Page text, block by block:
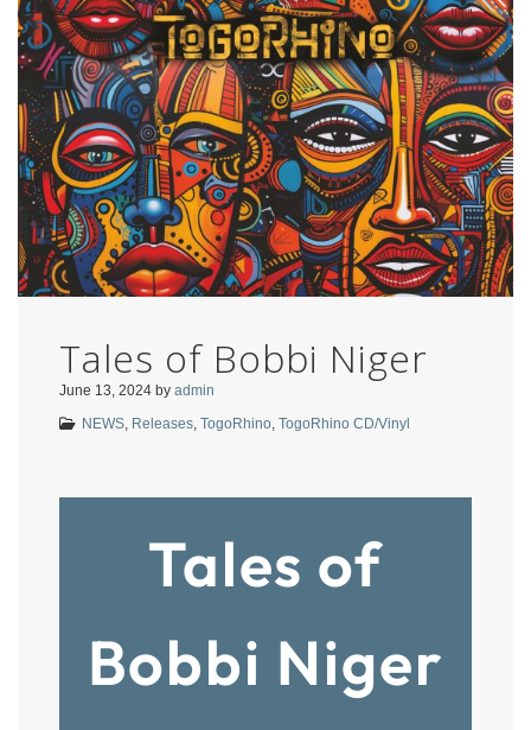
Tales of Bobbi Niger
June 13, 2024 by admin
NEWS, Releases, TogoRhino, TogoRhino CD/Vinyl
Tales of
Bobbi Niger